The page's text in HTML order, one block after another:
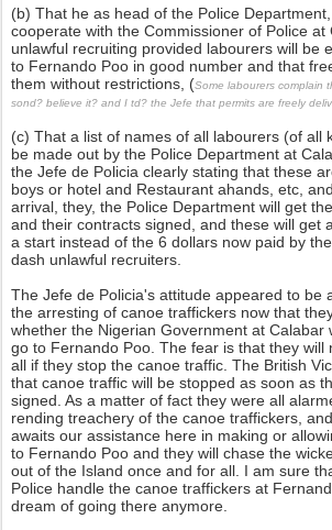
(b) That he as head of the Police
cooperate with the Commissioner of Police at
unlawful recruiting provided labourers will be
to Fernando Poo in good number and that
them without restrictions, (Some labourers complain
sond? believe it? and I td? the Jefe that permits are freely
(c) That a list of names of all labourers (of all
be made out by the Police Department at
the Jefe de Policia clearly stating that these
boys or hotel and Restaurant ahands, etc,
arrival, they, the Police Department will get
and their contracts signed, and these will get
a start instead of the 6 dollars now paid by
dash unlawful recruiters.
The Jefe de Policia's attitude appeared to be
the arresting of canoe traffickers now that
whether the Nigerian Government at Calabar
go to Fernando Poo. The fear is that they will
all if they stop the canoe traffic. The British
that canoe traffic will be stopped as soon as
signed. As a matter of fact they were all
rending treachery of the canoe traffickers,
awaits our assistance here in making or
to Fernando Poo and they will chase the
out of the Island once and for all. I am sure
Police handle the canoe traffickers at
dream of going there anymore.